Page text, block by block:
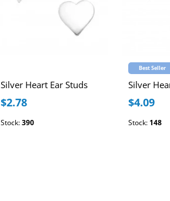
Silver Heart Ear Studs
$2.78
Stock:390
Best Seller
$4.09
Stock: 148